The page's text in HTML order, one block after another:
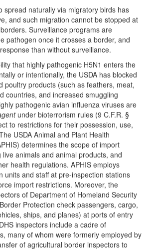
spread naturally via migratory birds has
and such migration cannot be stopped at
Surveillance programs are
pathogen once it crosses a border, and
than without surveillance.
that highly pathogenic H5N1 enters the
or intentionally, the USDA has blocked
poultry products (such as feathers, meat,
countries, and increased smuggling
pathogenic avian influenza viruses are
under bioterrorism rules (9 C.F.R. §
to restrictions for their possession, use,
USDA Animal and Plant Health
determines the scope of import
animals and animal products, and
health regulations. APHIS employs
units and staff at pre-inspection stations
import restrictions. Moreover, the
of Department of Homeland Security
Protection check passengers, cargo,
ships, and planes) at ports of entry
inspectors include a cadre of
many of whom were formerly employed by
of agricultural border inspectors to